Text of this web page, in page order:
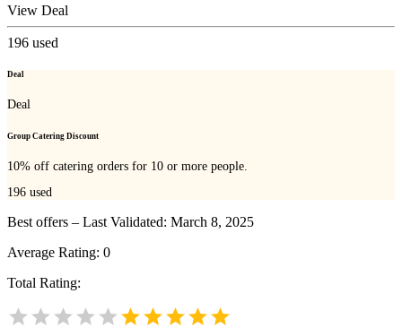
View Deal
196 used
Deal
Deal
Group Catering Discount
10% off catering orders for 10 or more people.
196 used
Best offers – Last Validated: March 8, 2025
Average Rating: 0
Total Rating: